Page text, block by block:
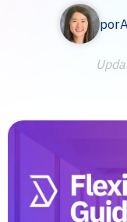
por